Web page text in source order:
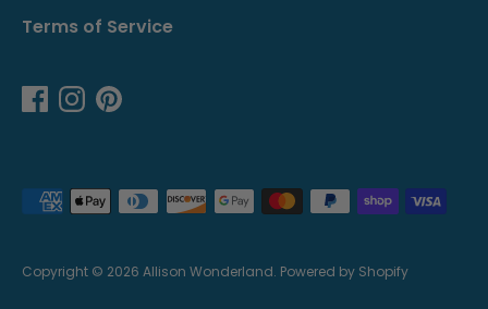
Terms of Service
Copyright © 2026 Allison Wonderland. Powered by Shopify
Payment